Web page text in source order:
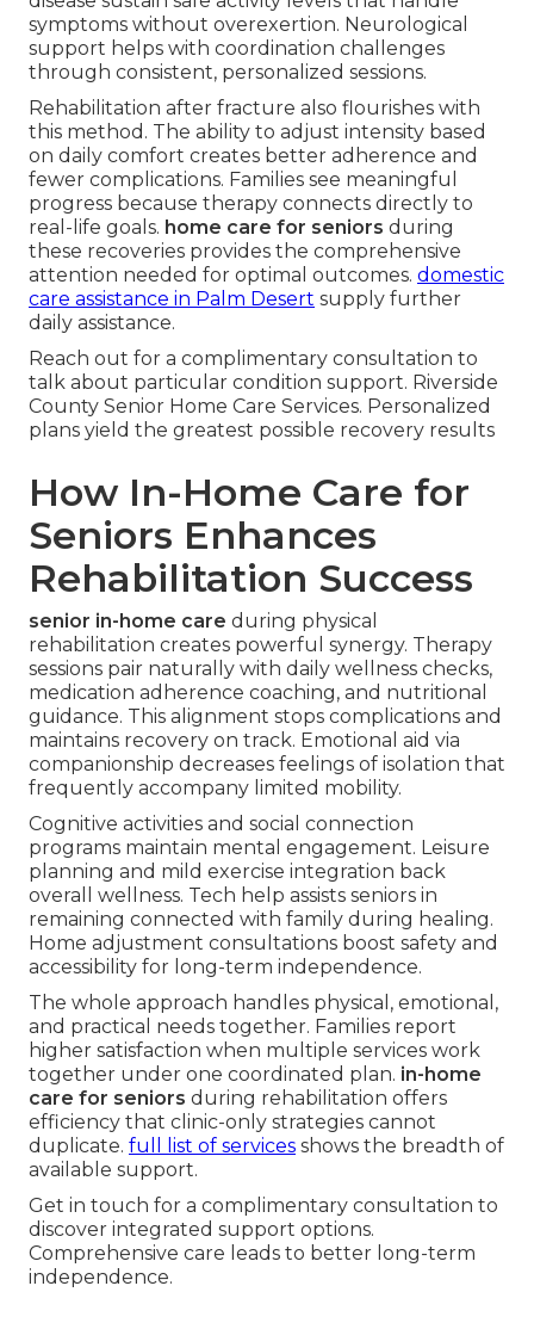
symptoms without overexertion. Neurological
support helps with coordination challenges
through consistent, personalized sessions.
Rehabilitation after fracture also flourishes with
this method. The ability to adjust intensity based
on daily comfort creates better adherence and
fewer complications. Families see meaningful
progress because therapy connects directly to
real-life goals. home care for seniors during
these recoveries provides the comprehensive
attention needed for optimal outcomes. domestic
care assistance in Palm Desert supply further
daily assistance.
Reach out for a complimentary consultation to
talk about particular condition support. Riverside
County Senior Home Care Services. Personalized
plans yield the greatest possible recovery results
How In-Home Care for
Seniors Enhances
Rehabilitation Success
senior in-home care during physical
rehabilitation creates powerful synergy. Therapy
sessions pair naturally with daily wellness checks,
medication adherence coaching, and nutritional
guidance. This alignment stops complications and
maintains recovery on track. Emotional aid via
companionship decreases feelings of isolation that
frequently accompany limited mobility.
Cognitive activities and social connection
programs maintain mental engagement. Leisure
planning and mild exercise integration back
overall wellness. Tech help assists seniors in
remaining connected with family during healing.
Home adjustment consultations boost safety and
accessibility for long-term independence.
The whole approach handles physical, emotional,
and practical needs together. Families report
higher satisfaction when multiple services work
together under one coordinated plan. in-home
care for seniors during rehabilitation offers
efficiency that clinic-only strategies cannot
duplicate. full list of services shows the breadth of
available support.
Get in touch for a complimentary consultation to
discover integrated support options.
Comprehensive care leads to better long-term
independence.